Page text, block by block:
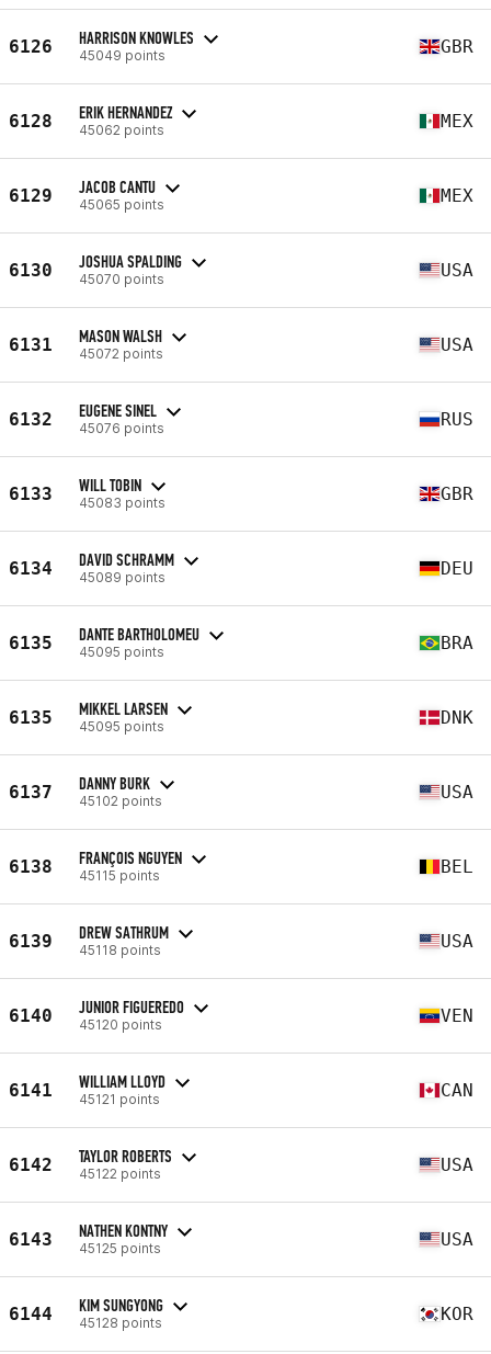
6126 HARRISON KNOWLES
45049 points GBR
6128 ERIK HERNANDEZ
45062 points MEX
6129 JACOB CANTU
45065 points MEX
6130 JOSHUA SPALDING
45070 points USA
6131 MASON WALSH
45072 points USA
6132 EUGENE SINEL
45076 points RUS
6133 WILL TOBIN
45083 points GBR
6134 DAVID SCHRAMM
45089 points DEU
6135 DANTE BARTHOLOMEU
45095 points BRA
6135 MIKKEL LARSEN
45095 points DNK
6137 DANNY BURK
45102 points USA
6138 FRANÇOIS NGUYEN
45115 points BEL
6139 DREW SATHRUM
45118 points USA
6140 JUNIOR FIGUEREDO
45120 points VEN
6141 WILLIAM LLOYD
45121 points CAN
6142 TAYLOR ROBERTS
45122 points USA
6143 NATHEN KONTNY
45125 points USA
6144 KIM SUNGYONG
45128 points KOR